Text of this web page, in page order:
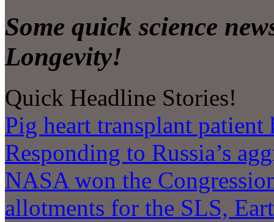
Some quick science
Longevity!
Quick Headline Stories!
Pig heart transplant
Responding to Russia’s
NASA won the
allotments for the SLS,